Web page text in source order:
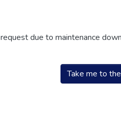
due to maintenance
Take me to